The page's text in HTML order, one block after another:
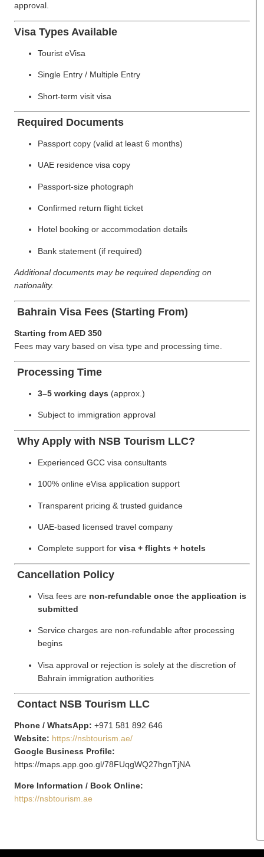
approval.
Visa Types Available
Tourist eVisa
Single Entry / Multiple Entry
Short-term visit visa
Required Documents
Passport copy (valid at least 6 months)
UAE residence visa copy
Passport-size photograph
Confirmed return flight ticket
Hotel booking or accommodation details
Bank statement (if required)
Additional documents may be required depending on
nationality.
Bahrain Visa Fees (Starting From)
Starting from AED 350
Fees may vary based on visa type and processing time.
Processing Time
3–5 working days (approx.)
Subject to immigration approval
Why Apply with NSB Tourism LLC?
Experienced GCC visa consultants
100% online eVisa application support
Transparent pricing & trusted guidance
UAE-based licensed travel company
Complete support for visa + flights + hotels
Cancellation Policy
Visa fees are non-refundable once the application is
submitted
Service charges are non-refundable after processing
begins
Visa approval or rejection is solely at the discretion of
Bahrain immigration authorities
Contact NSB Tourism LLC
Phone / WhatsApp: +971 581 892 646
Website: https://nsbtourism.ae/
Google Business Profile:
https://maps.app.goo.gl/78FUqgWQ27hgnTjNA
More Information / Book Online:
https://nsbtourism.ae